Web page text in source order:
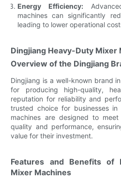
Energy Efficiency:
machines can significantly
leading to lower operational
Dingjiang Heavy-Duty Mixer
Overview of the Dingjiang
Dingjiang is a well-known brand
for producing high-quality,
reputation for reliability and
trusted choice for businesses in
machines are designed to
quality and performance,
value for their investment.
Features and Benefits of
Mixer Machines